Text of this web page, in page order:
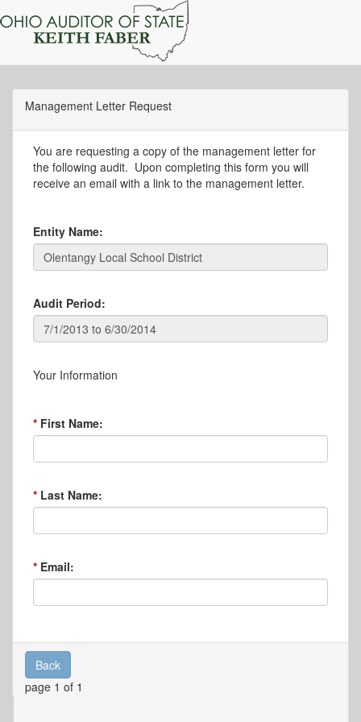
Management Letter Request
You are requesting a copy of the management letter for
the following audit. Upon completing this form you will
receive an email with a link to the management letter.
Entity Name:
Audit Period:
Your Information
First Name:
Last Name:
Email:
Back
page 1 of 1